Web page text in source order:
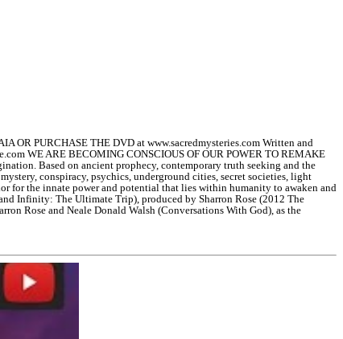
OR PURCHASE THE DVD at www.sacredmysteries.com Written and
WE ARE BECOMING CONSCIOUS OF OUR POWER TO REMAKE
Based on ancient prophecy, contemporary truth seeking and the
conspiracy, psychics, underground cities, secret societies, light
for the innate power and potential that lies within humanity to awaken and
Infinity: The Ultimate Trip), produced by Sharron Rose (2012 The
Rose and Neale Donald Walsh (Conversations With God), as the